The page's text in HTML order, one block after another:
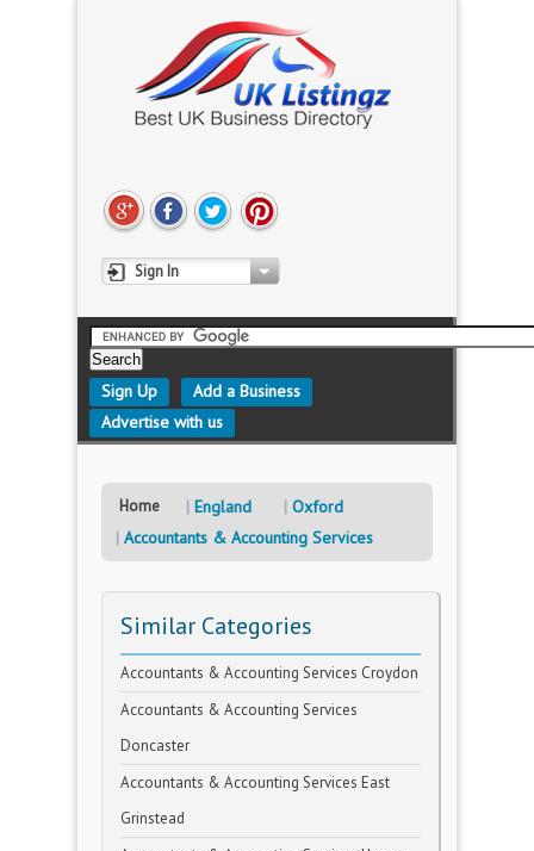
Sign In
Sign Up
Add a Business
Advertise with us
Home England
Oxford
Accountants & Accounting Services
Similar Categories
Accountants & Accounting Services Croydon
Accountants & Accounting Services
Doncaster
Accountants & Accounting Services East
Grinstead